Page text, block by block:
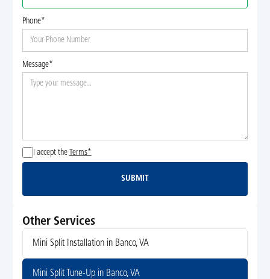
Phone*
Message*
I accept the Terms*
Submit
SUBMIT
Other Services
Mini Split Installation in Banco, VA
Mini Split Tune-Up in Banco, VA